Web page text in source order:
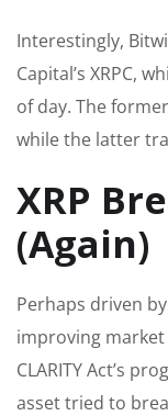
Interestingly,
Capital’s XRPC,
of day. The
while the latter
XRP
(Again)
Perhaps driven
improving
CLARITY Act’s
asset tried to